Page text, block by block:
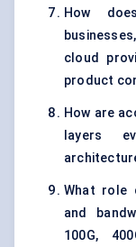
How
cloud
product
How are
layers
What role
and
100G,